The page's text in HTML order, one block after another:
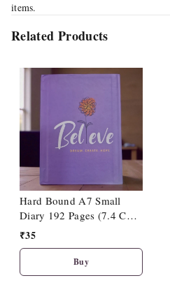
items.
Related Products
Hard Bound A7 Small
Diary 192 Pages (7.4 Cm
X 10.5cm)
₹35
Buy